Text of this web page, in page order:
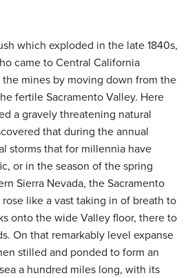
which exploded in the late 1840s,
came to Central California
mines by moving down from the
fertile Sacramento Valley. Here
a gravely threatening natural
that during the annual
storms that for millennia have
or in the season of the spring
Sierra Nevada, the Sacramento
like a vast taking in of breath to
onto the wide Valley floor, there to
On that remarkably level expanse
stilled and ponded to form an
a hundred miles long, with its